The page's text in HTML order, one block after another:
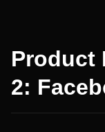
Product
2: